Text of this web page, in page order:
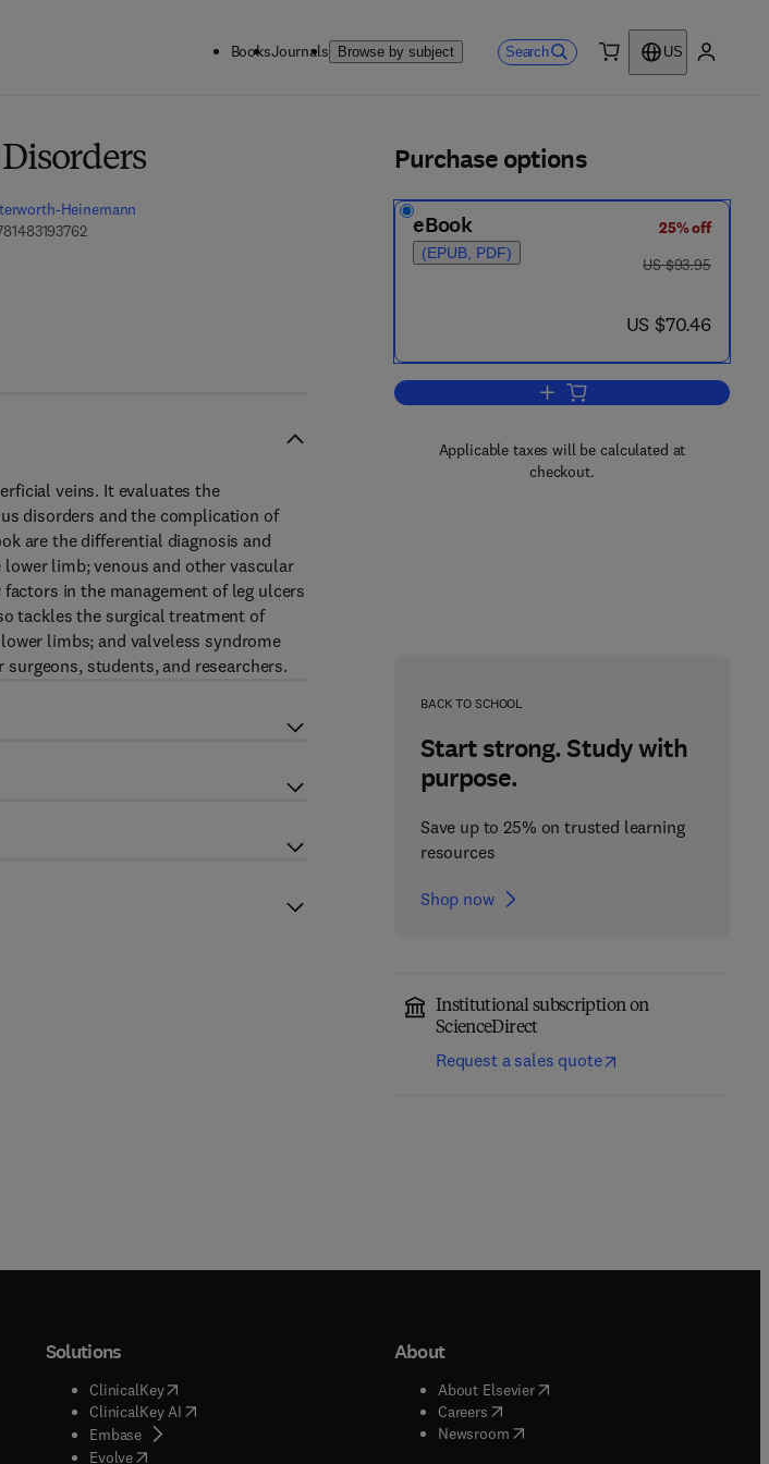
BooksJournals Browse by subject Search
US
Heinemann
9 7 8 - 1 - 4 8 3 1 - 9 3 7 6 - 2
Purchase options
eBook
(EPUB, PDF)
25% off
was US $93.95
US $93.95
now US $70.46
US $70.46
Add to cart, Varicose Veins and
Applicable taxes will be calculated at
checkout.
BACK TO SCHOOL
Start strong. Study with
purpose.
Save up to 25% on trusted learning
resources
Shop now
Institutional subscription on
ScienceDirect
Request a sales quote
veins. It evaluates the
disorders and the complication of
are the differential diagnosis and
limb; venous and other vascular
in the management of leg ulcers
tackles the surgical treatment of
limbs; and valveless syndrome
students, and researchers.
Solutions
ClinicalKey(opens in new tab/window
ClinicalKey AI( opens in new tab/window
Embase( opens in new tab/window
Evolve( opens in new tab/window
About
About Elsevier( opens in new tab/window
Careers( opens in new tab/window
Newsroom( opens in new tab/window